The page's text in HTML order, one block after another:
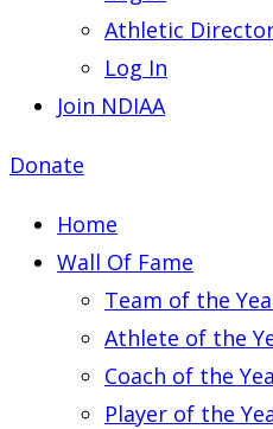
Athletic
Log In
Join NDIAA
Donate
Home
Wall Of Fame
Team of the
Athlete of the
Coach of the
Player of the